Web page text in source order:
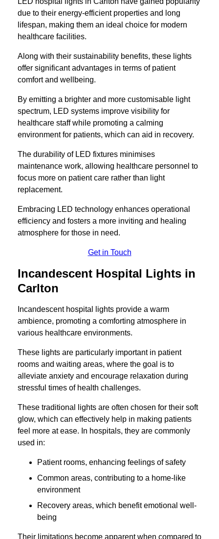
due to their energy-efficient properties and long
lifespan, making them an ideal choice for modern
healthcare facilities.
Along with their sustainability benefits, these lights
offer significant advantages in terms of patient
comfort and wellbeing.
By emitting a brighter and more customisable light
spectrum, LED systems improve visibility for
healthcare staff while promoting a calming
environment for patients, which can aid in recovery.
The durability of LED fixtures minimises
maintenance work, allowing healthcare personnel to
focus more on patient care rather than light
replacement.
Embracing LED technology enhances operational
efficiency and fosters a more inviting and healing
atmosphere for those in need.
Get in Touch
Incandescent Hospital Lights in
Carlton
Incandescent hospital lights provide a warm
ambience, promoting a comforting atmosphere in
various healthcare environments.
These lights are particularly important in patient
rooms and waiting areas, where the goal is to
alleviate anxiety and encourage relaxation during
stressful times of health challenges.
These traditional lights are often chosen for their soft
glow, which can effectively help in making patients
feel more at ease. In hospitals, they are commonly
used in:
Patient rooms, enhancing feelings of safety
Common areas, contributing to a home-like
environment
Recovery areas, which benefit emotional well-
being
Their limitations become apparent when compared to